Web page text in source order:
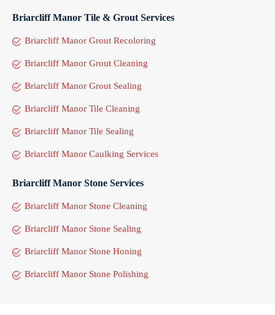
Briarcliff Manor Tile & Grout Services
Briarcliff Manor Grout Recoloring
Briarcliff Manor Grout Cleaning
Briarcliff Manor Grout Sealing
Briarcliff Manor Tile Cleaning
Briarcliff Manor Tile Sealing
Briarcliff Manor Caulking Services
Briarcliff Manor Stone Services
Briarcliff Manor Stone Cleaning
Briarcliff Manor Stone Sealing
Briarcliff Manor Stone Honing
Briarcliff Manor Stone Polishing